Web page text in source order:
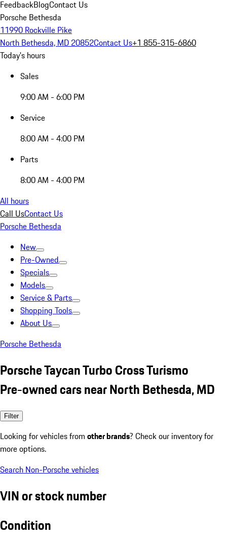
FeedbackBlogContact Us
Porsche Bethesda
11990 Rockville Pike
North Bethesda, MD 20852Contact Us+1 855-315-6860
Today's hours
Sales
9:00 AM - 6:00 PM
Service
8:00 AM - 4:00 PM
Parts
8:00 AM - 4:00 PM
All hours
Call UsContact Us
Porsche Bethesda
New
Pre-Owned
Specials
Models
Service & Parts
Shopping Tools
About Us
Porsche Bethesda
Porsche Taycan Turbo Cross Turismo
Pre-owned cars near North Bethesda, MD
Filter
Looking for vehicles from other brands? Check our inventory for
more options.
Search Non-Porsche vehicles
VIN or stock number
Condition